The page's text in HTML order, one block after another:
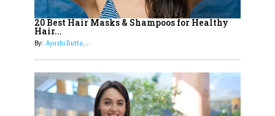
Dr. K. Shilpi Reddy: Sculpting
Healthier Futures For The Next
17
Sylvia Dcosta: A Visionary
Business Leader Pushing The
Limits And Setting High
20 Best Hair Masks & Shampoos for Healthy
Hair...
By: Ayushi Dutta,...